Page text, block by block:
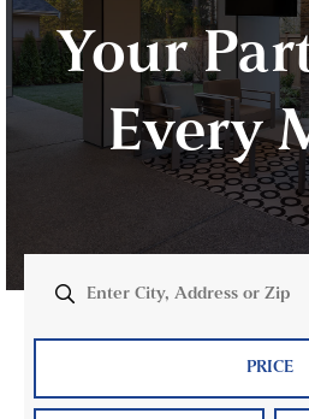
Your
Every
PRICE